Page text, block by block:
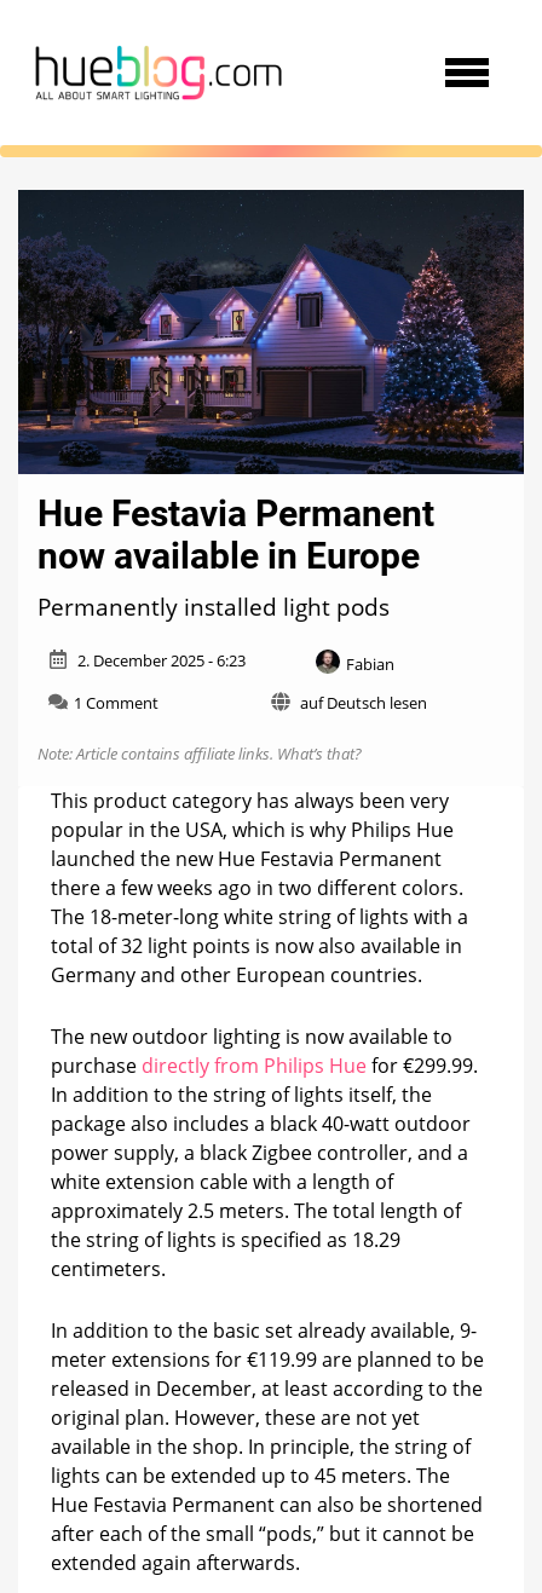
Hue Festavia Permanent
now available in Europe
Permanently installed light pods
2. December 2025 - 6:23
Fabian
1 Commenton
Festavia
Permanent
now
available
in
Europe
auf Deutsch lesen
Note: Article contains affiliate links. What’s that?
This product category has always been very
popular in the USA, which is why Philips Hue
launched the new Hue Festavia Permanent
there a few weeks ago in two different colors.
The 18-meter-long white string of lights with a
total of 32 light points is now also available in
Germany and other European countries.
The new outdoor lighting is now available to
purchase directly from Philips Huefor €299.99.
In addition to the string of lights itself, the
package also includes a black 40-watt outdoor
power supply, a black Zigbee controller, and a
white extension cable with a length of
approximately 2.5 meters. The total length of
the string of lights is specified as 18.29
centimeters.
In addition to the basic set already available, 9-
meter extensions for €119.99 are planned to be
released in December, at least according to the
original plan. However, these are not yet
available in the shop. In principle, the string of
lights can be extended up to 45 meters. The
Hue Festavia Permanent can also be shortened
after each of the small “pods,” but it cannot be
extended again afterwards.